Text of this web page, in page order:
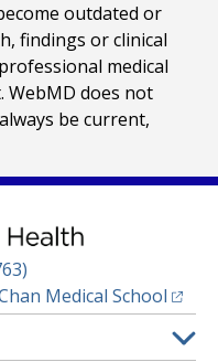
outdated or
findings or clinical
medical
WebMD does not
be current,
Medical School